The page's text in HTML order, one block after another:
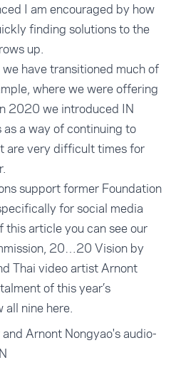
I am encouraged by how
finding solutions to the
up.
have transitioned much of
where we were offering
2020 we introduced IN
a way of continuing to
are very difficult times for
support former Foundation
for social media
article you can see our
20…20 Vision by
Thai video artist Arnont
of this year’s
all nine here.
Arnont Nongyao's audio-